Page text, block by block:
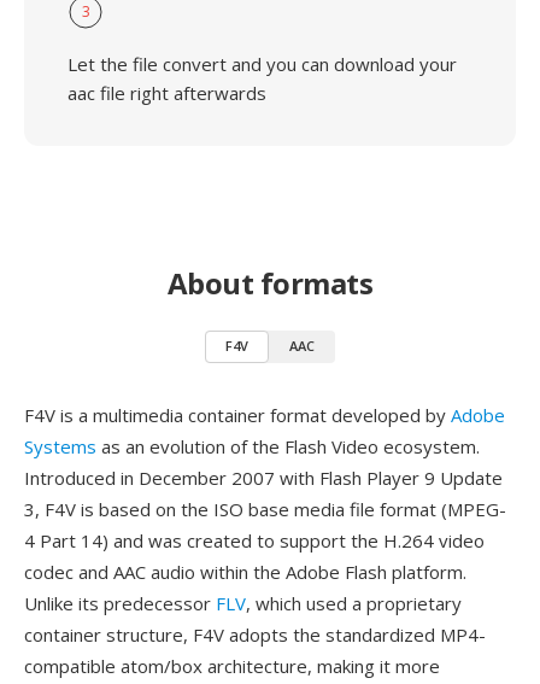
3
Let the file convert and you can download your
aac file right afterwards
About formats
F4V AAC
F4V is a multimedia container format developed by Adobe
Systems as an evolution of the Flash Video ecosystem.
Introduced in December 2007 with Flash Player 9 Update
3, F4V is based on the ISO base media file format (MPEG-
4 Part 14) and was created to support the H.264 video
codec and AAC audio within the Adobe Flash platform.
Unlike its predecessor FLV, which used a proprietary
container structure, F4V adopts the standardized MP4-
compatible atom/box architecture, making it more